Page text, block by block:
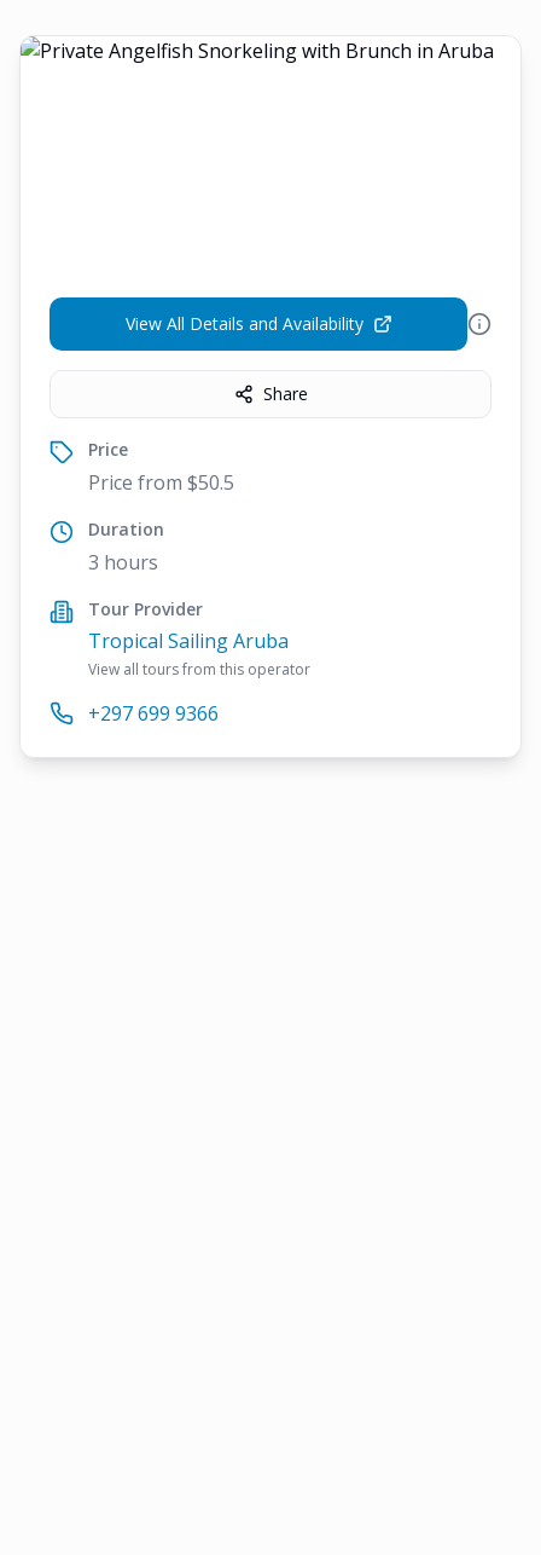
View All Details and Availability
Share
Price
Price from $50.5
Duration
3 hours
Tour Provider
Tropical Sailing Aruba
View all tours from this operator
+297 699 9366